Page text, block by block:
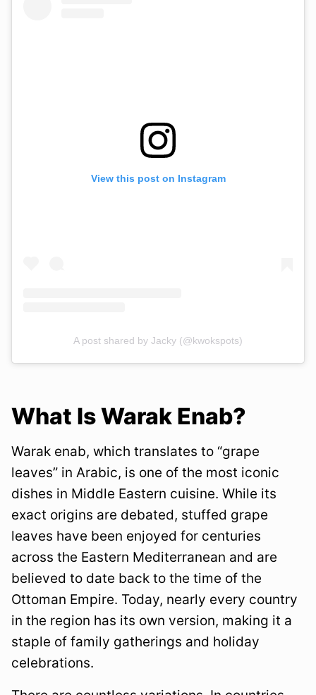
View this post on Instagram
A post shared by Jacky (@kwokspots)
What Is Warak Enab?
Warak enab, which translates to “grape
leaves” in Arabic, is one of the most iconic
dishes in Middle Eastern cuisine. While its
exact origins are debated, stuffed grape
leaves have been enjoyed for centuries
across the Eastern Mediterranean and are
believed to date back to the time of the
Ottoman Empire. Today, nearly every country
in the region has its own version, making it a
staple of family gatherings and holiday
celebrations.